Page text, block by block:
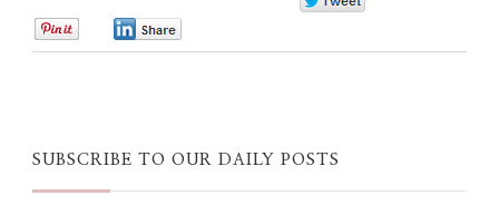
SUBSCRIBE TO OUR DAILY POSTS